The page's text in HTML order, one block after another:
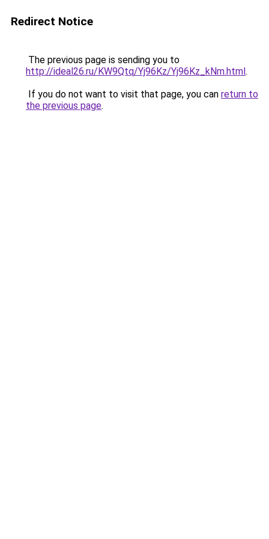
Redirect Notice
The previous page is sending you to
http://ideal26.ru/KW9Qtq/Yj96Kz/Yj96Kz_kNm.html.
If you do not want to visit that page, you can return to
the previous page.